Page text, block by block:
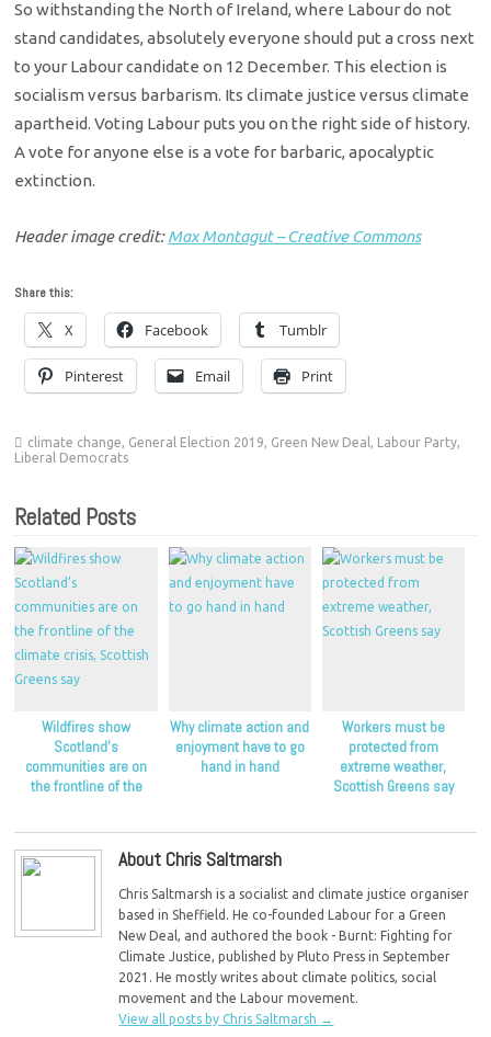
So withstanding the North of Ireland, where Labour do not
stand candidates, absolutely everyone should put a cross next
to your Labour candidate on 12 December. This election is
socialism versus barbarism. Its climate justice versus climate
apartheid. Voting Labour puts you on the right side of history.
A vote for anyone else is a vote for barbaric, apocalyptic
extinction.
Header image credit:Max Montagut – Creative Commons
Share this:
X Facebook Tumblr
Pinterest Email Print
climate change, General Election 2019, Green New Deal , Labour Party,
Liberal Democrats
Related Posts
Wildfires show
Scotland’s
communities are on
the frontline of the
Why climate action and
enjoyment have to go
hand in hand
Workers must be
protected from
extreme weather,
Scottish Greens say
About Chris Saltmarsh
Chris Saltmarsh is a socialist and climate justice organiser
based in Sheffield. He co-founded Labour for a Green
New Deal, and authored the book - Burnt: Fighting for
Climate Justice, published by Pluto Press in September
2021. He mostly writes about climate politics, social
movement and the Labour movement.
View all posts by Chris Saltmarsh →